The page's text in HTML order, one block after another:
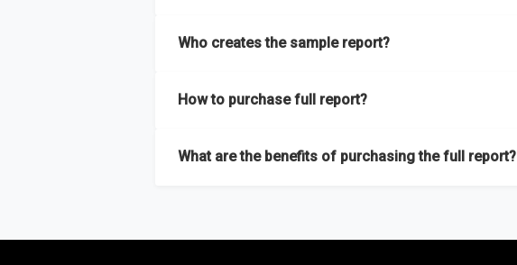
size, drivers and trends, largest region and segments.
Who creates the sample report?
How to purchase full report?
What are the benefits of purchasing the full report?